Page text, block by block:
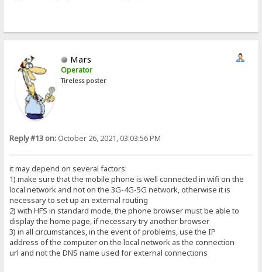
Mars
Operator
Tireless poster
Reply #13 on: October 26, 2021, 03:03:56 PM
it may depend on several factors:
1) make sure that the mobile phone is well connected in wifi on the
local network and not on the 3G-4G-5G network, otherwise it is
necessary to set up an external routing
2) with HFS in standard mode, the phone browser must be able to
display the home page, if necessary try another browser
3) in all circumstances, in the event of problems, use the IP
address of the computer on the local network as the connection
url and not the DNS name used for external connections